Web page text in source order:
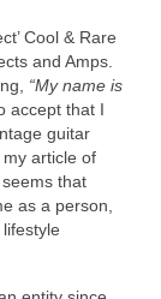
Cool & Rare
and Amps.
“My name is
accept that I
guitar
article of
seems that
as a person,